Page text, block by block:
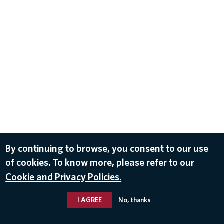
By continuing to browse, you consent to our use
of cookies. To know more, please refer to our
Cookie and Privacy Policies.
I AGREE No, thanks